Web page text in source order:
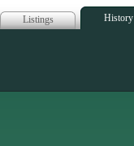
Listings History